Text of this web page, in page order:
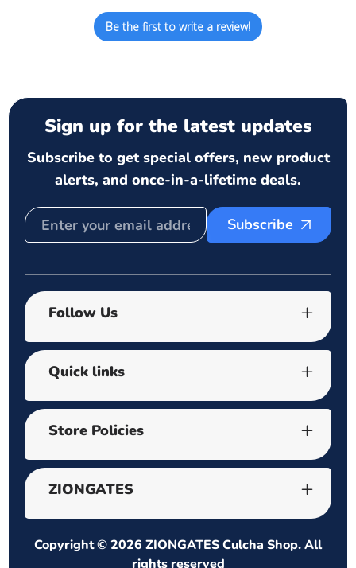
Be the first to write a review!
Sign up for the latest updates
Subscribe to get special offers, new product
alerts, and once-in-a-lifetime deals.
Subscribe
Follow Us
Quick links
Store Policies
ZIONGATES
Copyright © 2026 ZIONGATES Culcha Shop. All
rights reserved